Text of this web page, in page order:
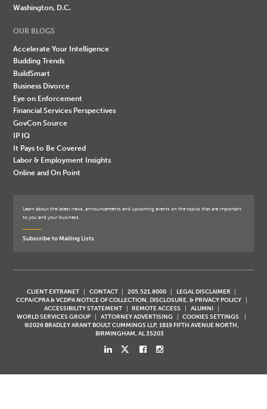
Washington, D.C.
OUR BLOGS
Accelerate Your Intelligence
Budding Trends
BuildSmart
Business Divorce
Eye on Enforcement
Financial Services Perspectives
GovCon Source
IP IQ
It Pays to Be Covered
Labor & Employment Insights
Online and On Point
Learn about the latest news, announcements and upcoming events on the topics that are important
to you and your business.
Subscribe to Mailing Lists
CLIENT EXTRANET CONTACT 205.521.8000
LEGAL DISCLAIMER
CCPA/CPRA & VCDPA NOTICE OF COLLECTION, DISCLOSURE, & PRIVACY POLICY
ACCESSIBILITY STATEMENT
REMOTE ACCESS
ALUMNI
WORLD SERVICES GROUP
ATTORNEY ADVERTISING
COOKIES SETTINGS
©2026 BRADLEY ARANT BOULT CUMMINGS LLP, 1819 FIFTH AVENUE NORTH,
BIRMINGHAM, AL 35203